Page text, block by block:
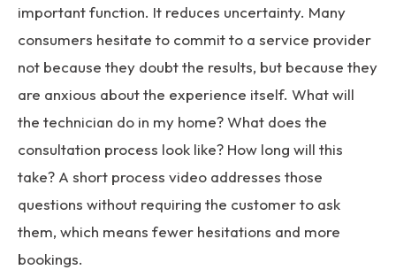
important function. It reduces uncertainty. Many
consumers hesitate to commit to a service provider
not because they doubt the results, but because they
are anxious about the experience itself. What will
the technician do in my home? What does the
consultation process look like? How long will this
take? A short process video addresses those
questions without requiring the customer to ask
them, which means fewer hesitations and more
bookings.